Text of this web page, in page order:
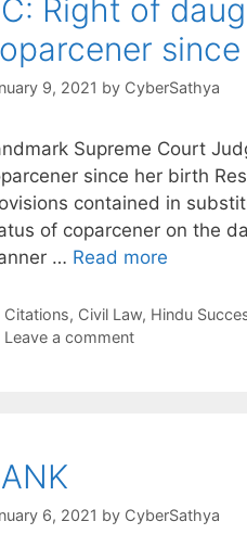
Right of
9, 2021 by CyberSathya
Supreme Court
since her birth
contained in
of coparcener on the
… Read more
Categories
Citations, Civil Law, Hindu
Leave a comment
6, 2021 by CyberSathya